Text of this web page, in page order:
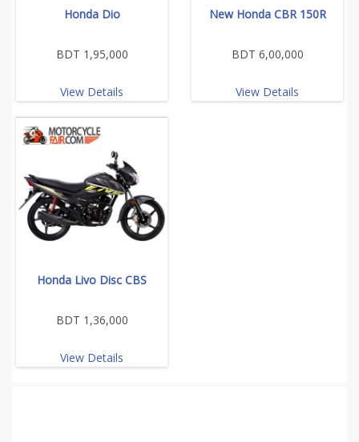
Honda Dio
BDT 1,95,000
View Details
New Honda CBR 150R
BDT 6,00,000
View Details
Honda Livo Disc CBS
BDT 1,36,000
View Details